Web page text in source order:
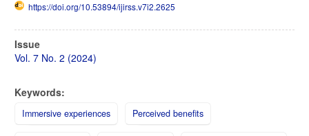
https://doi.org/10.53894/ijirss.v7i2.2625
Article
Sidebar
Issue
Vol. 7 No. 2 (2024)
Keywords:
Immersive experiences Perceived benefits